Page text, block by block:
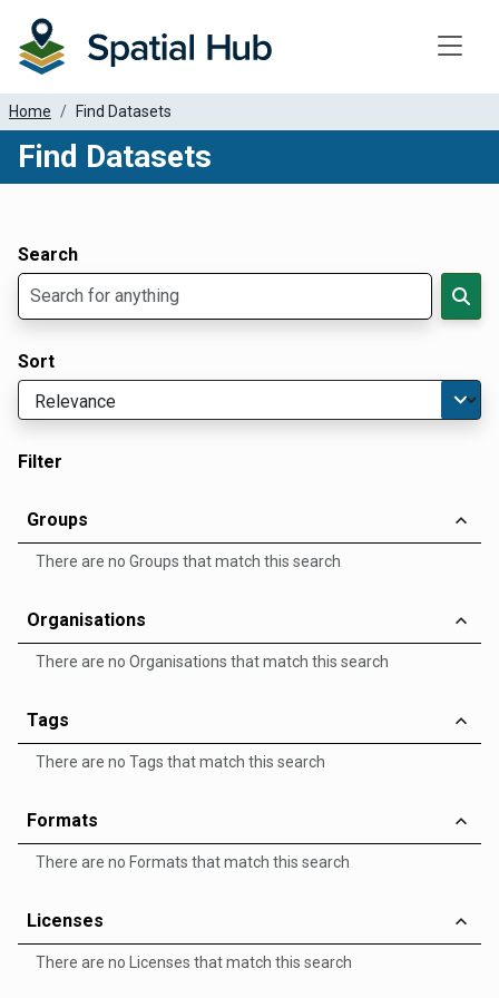
Home Find Datasets
Find Datasets
Search
Sort
Filter
Groups
There are no Groups that match this search
Organisations
There are no Organisations that match this search
Tags
There are no Tags that match this search
Formats
There are no Formats that match this search
Licenses
There are no Licenses that match this search